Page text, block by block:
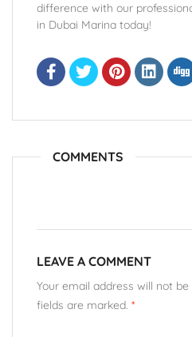
difference with our
in Dubai Marina today!
COMMENTS
LEAVE A COMMENT
Your email address will not
fields are marked. *